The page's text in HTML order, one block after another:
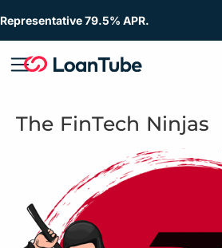
Representative 79.5% APR.
The FinTech Ninjas